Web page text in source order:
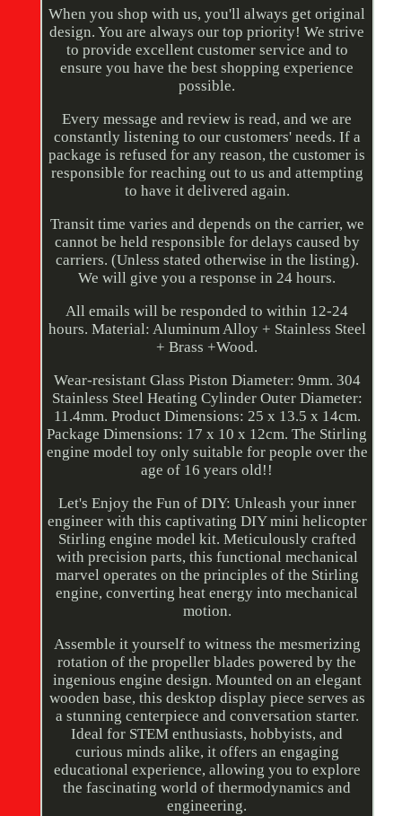
When you shop with us, you'll always get original
design. You are always our top priority! We strive
to provide excellent customer service and to
ensure you have the best shopping experience
possible.
Every message and review is read, and we are
constantly listening to our customers' needs. If a
package is refused for any reason, the customer is
responsible for reaching out to us and attempting
to have it delivered again.
Transit time varies and depends on the carrier, we
cannot be held responsible for delays caused by
carriers. (Unless stated otherwise in the listing).
We will give you a response in 24 hours.
All emails will be responded to within 12-24
hours. Material: Aluminum Alloy + Stainless Steel
+ Brass +Wood.
Wear-resistant Glass Piston Diameter: 9mm. 304
Stainless Steel Heating Cylinder Outer Diameter:
11.4mm. Product Dimensions: 25 x 13.5 x 14cm.
Package Dimensions: 17 x 10 x 12cm. The Stirling
engine model toy only suitable for people over the
age of 16 years old!!
Let's Enjoy the Fun of DIY: Unleash your inner
engineer with this captivating DIY mini helicopter
Stirling engine model kit. Meticulously crafted
with precision parts, this functional mechanical
marvel operates on the principles of the Stirling
engine, converting heat energy into mechanical
motion.
Assemble it yourself to witness the mesmerizing
rotation of the propeller blades powered by the
ingenious engine design. Mounted on an elegant
wooden base, this desktop display piece serves as
a stunning centerpiece and conversation starter.
Ideal for STEM enthusiasts, hobbyists, and
curious minds alike, it offers an engaging
educational experience, allowing you to explore
the fascinating world of thermodynamics and
engineering.